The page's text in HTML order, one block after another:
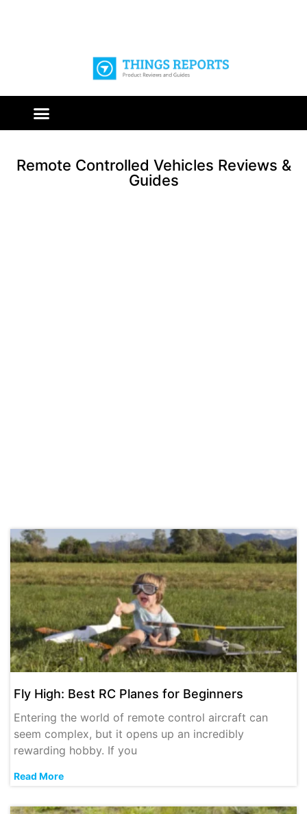
Remote Controlled Vehicles Reviews &
Guides
Fly High: Best RC Planes for Beginners
Entering the world of remote control aircraft can
seem complex, but it opens up an incredibly
rewarding hobby. If you
Read More